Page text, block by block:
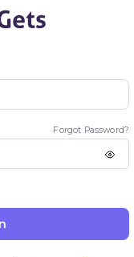
Forgot Password?